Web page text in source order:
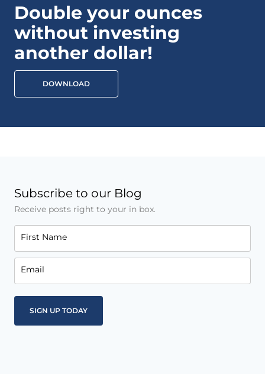
Double your ounces
without investing
another dollar!
DOWNLOAD
Subscribe to our Blog
Receive posts right to your in box.
First Name
Email